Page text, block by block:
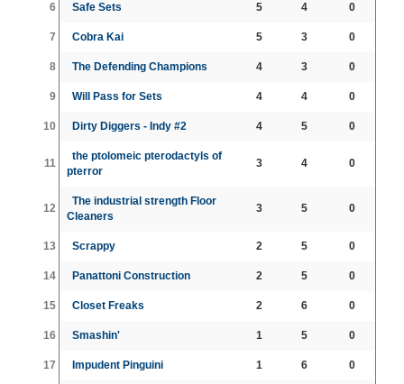
6 Safe Sets 5 4 0
7 Cobra Kai 5 3 0
8 The Defending Champions 4 3 0
9 Will Pass for Sets 4 4 0
10 Dirty Diggers - Indy #2 4 5 0
11
the ptolomeic pterodactyls of
pterror
3 4 0
12
The industrial strength Floor
Cleaners
3 5 0
13 Scrappy 2 5 0
14 Panattoni Construction 2 5 0
15 Closet Freaks 2 6 0
16 Smashin' 1 5 0
17 Impudent Pinguini 1 6 0